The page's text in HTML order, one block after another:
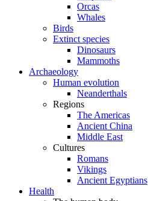
Orcas
Whales
Birds
Extinct species
Dinosaurs
Mammoths
Archaeology
Human evolution
Neanderthals
Regions
The Americas
Ancient China
Middle East
Cultures
Romans
Vikings
Ancient Egyptians
Health